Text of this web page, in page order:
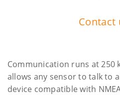
Contact
Communication runs at 250
allows any sensor to talk to
device compatible with